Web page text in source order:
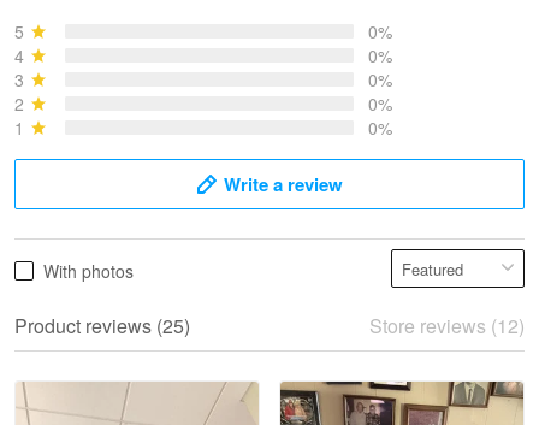
May 28
Read more
5
0%
4
0%
3
0%
2
0%
1
0%
Write a review
With photos
Product reviews (25) Store reviews (12)